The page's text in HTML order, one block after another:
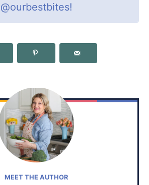
@ourbestbites!
MEET THE AUTHOR